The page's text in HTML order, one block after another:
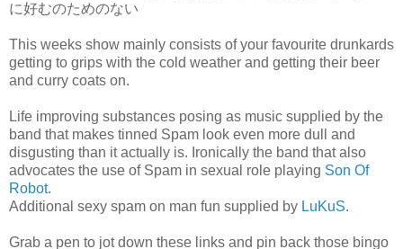
に好むのためのない
This weeks show mainly consists of your favourite drunkards
getting to grips with the cold weather and getting their beer
and curry coats on.
Life improving substances posing as music supplied by the
band that makes tinned Spam look even more dull and
disgusting than it actually is. Ironically the band that also
advocates the use of Spam in sexual role playing Son Of
Robot.
Additional sexy spam on man fun supplied by LuKuS.
Grab a pen to jot down these links and pin back those bingo